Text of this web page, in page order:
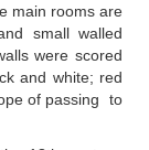
main rooms are
small walled
were scored
and white; red
of passing to